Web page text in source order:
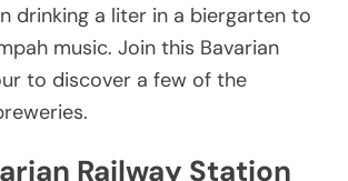
drinking a liter in a biergarten to
music. Join this Bavarian
to discover a few of the
Railway Station